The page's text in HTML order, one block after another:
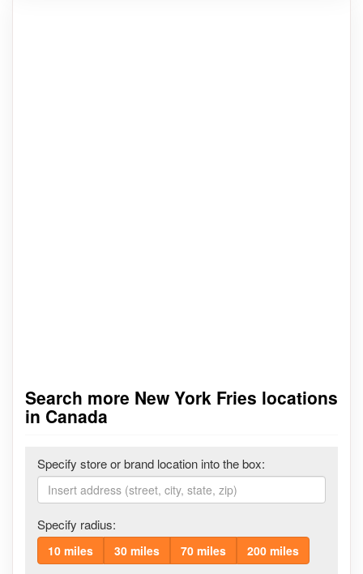
Search more New York Fries locations
in Canada
Specify store or brand location into the box:
Specify radius:
10 miles 30 miles 70 miles 200 miles